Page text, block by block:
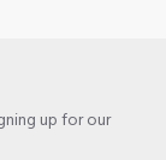
up for our